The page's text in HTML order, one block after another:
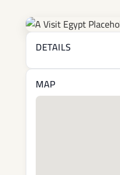
DETAILS
MAP